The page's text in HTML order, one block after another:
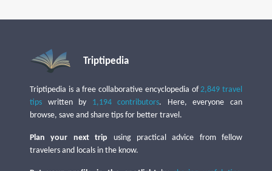
Triptipedia
Triptipedia is a free collaborative encyclopedia of2,849 travel
tips written by 1,194 contributors. Here, everyone can
browse, save and share tips for better travel.
Plan your next trip using practical advice from fellow
travelers and locals in the know.